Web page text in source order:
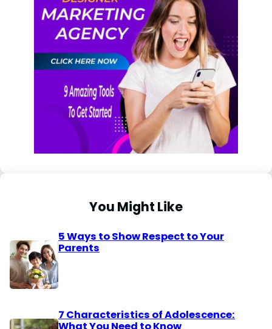
You Might Like
5 Ways to Show Respect to Your
Parents
7 Characteristics of Adolescence:
What You Need to Know